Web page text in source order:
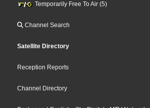
Temporarily Free To Air (5)
Channel Search
Satellite Directory
Reception Reports
Channel Directory